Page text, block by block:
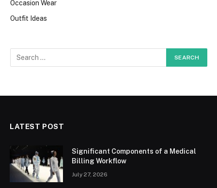
Occasion Wear
Outfit Ideas
LATEST POST
Significant Components of a Medical
Billing Workflow
July 27, 2026